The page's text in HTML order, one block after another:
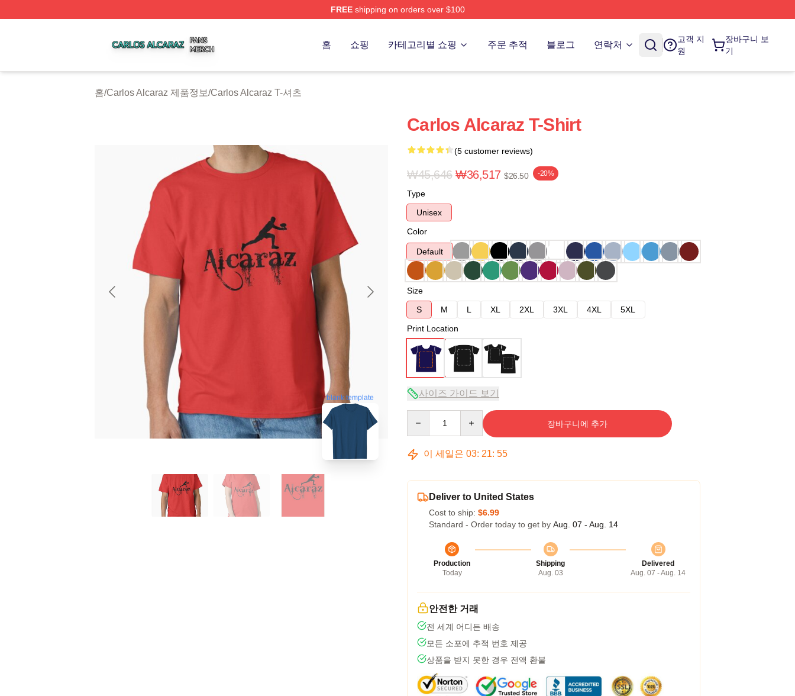
FREEshipping on orders over $100
홈 쇼핑 카테고리별 쇼핑 주문 추적 블로그 연락처
고객 지
원
장바구니 보
기
홈/Carlos Alcaraz 제품정보/Carlos Alcaraz T-셔츠
blank template
Carlos Alcaraz T-Shirt
(5 customer reviews)
₩45,646 ₩36,517 $26.50 -20%
Type
Unisex
Color
Default
Size
S
M L XL 2XL 3XL 4XL
5XL
Print Location
사이즈 가이드 보기
장바구니에 추가
이 세일은 03: 21: 54
Deliver to United States
Cost to ship: $6.99
Standard - Order today to get by Aug. 07 - Aug. 14
Production
Today
Shipping
Aug. 03
Delivered
Aug. 07 - Aug. 14
안전한 거래
전 세계 어디든 배송
모든 소포에 추적 번호 제공
상품을 받지 못한 경우 전액 환불